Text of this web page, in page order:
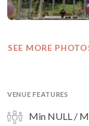
SEE MORE
VENUE FEATURES
Min NULL /